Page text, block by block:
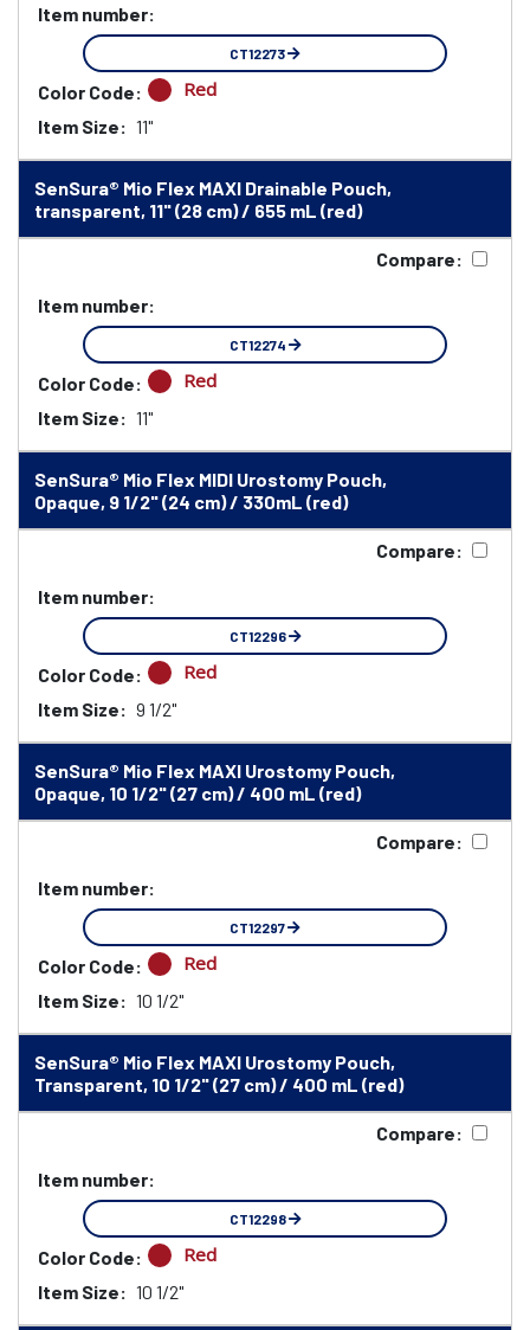
Item number:
CT12273
Color Code: Red
Item Size: 11"
SenSura® Mio Flex MAXI Drainable Pouch,
transparent, 11" (28 cm) / 655 mL (red)
Compare:
Item number:
CT12274
Color Code: Red
Item Size: 11"
SenSura® Mio Flex MIDI Urostomy Pouch,
Opaque, 9 1/2" (24 cm) / 330mL (red)
Compare:
Item number:
CT12296
Color Code: Red
Item Size: 9 1/2"
SenSura® Mio Flex MAXI Urostomy Pouch,
Opaque, 10 1/2" (27 cm) / 400 mL (red)
Compare:
Item number:
CT12297
Color Code: Red
Item Size: 10 1/2"
SenSura® Mio Flex MAXI Urostomy Pouch,
Transparent, 10 1/2" (27 cm) / 400 mL (red)
Compare:
Item number:
CT12298
Color Code: Red
Item Size: 10 1/2"